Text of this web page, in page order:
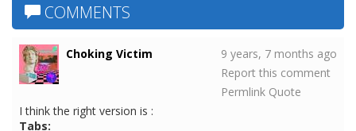
COMMENTS
Choking Victim
9 years, 7 months ago
Report this comment
Permlink Quote
I think the right version is :
Tabs: